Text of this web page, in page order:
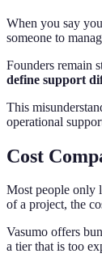
When you say
someone to
Founders remain
define support
This
operational
Cost
Most people only
of a project, the
Vasumo offers
a tier that is too